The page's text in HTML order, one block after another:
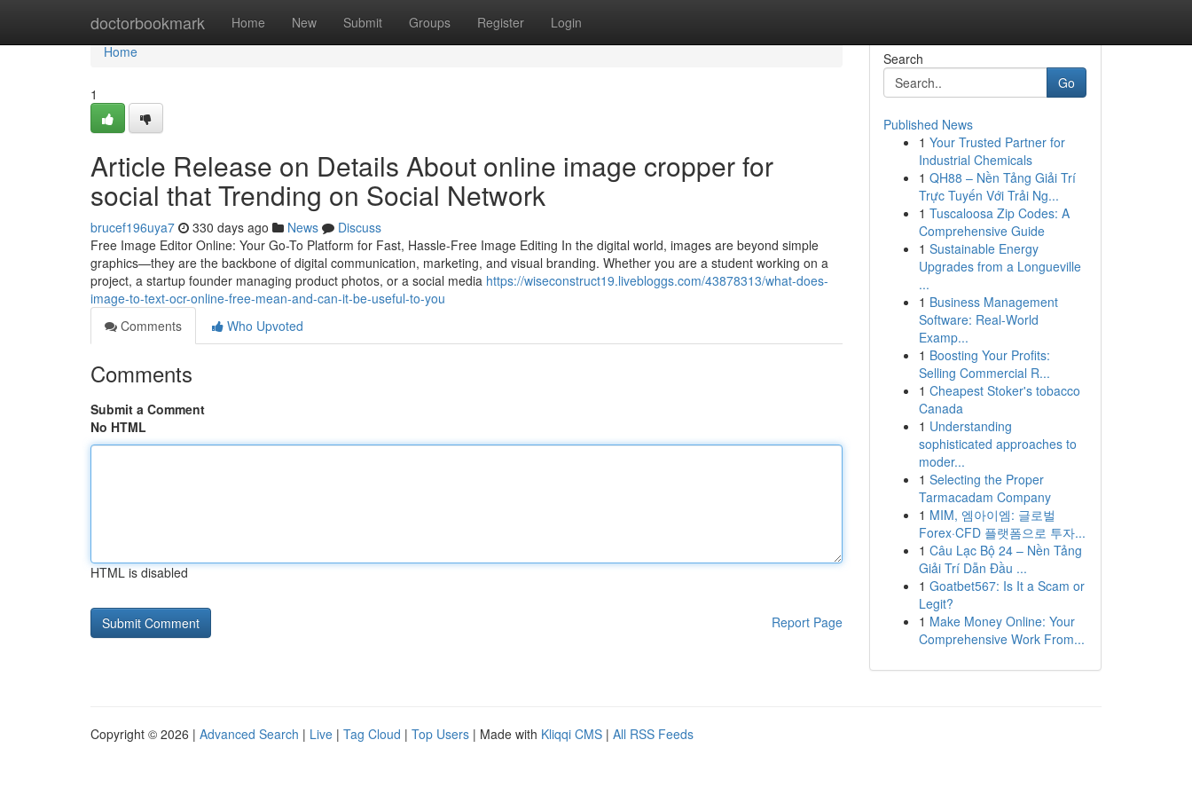
doctorbookmark Home New Submit Groups Register Login
Home
Home
1
Article Release on Details About online image cropper for
social that Trending on Social Network
brucef196uya7 330 days ago News
Discuss
Free Image Editor Online: Your Go-To Platform for Fast, Hassle-Free Image Editing In the digital world, images are beyond simple
graphics—they are the backbone of digital communication, marketing, and visual branding. Whether you are a student working on a
project, a startup founder managing product photos, or a social media https://wiseconstruct19.livebloggs.com/43878313/what-does-
image-to-text-ocr-online-free-mean-and-can-it-be-useful-to-you
Comments
Who Upvoted
Comments
Submit a Comment
No HTML
HTML is disabled
Report Page
Search
Go
Published News
1 Your Trusted Partner for
Industrial Chemicals
1 QH88 – Nền Tảng Giải Trí
Trực Tuyến Với Trải Ng...
1 Tuscaloosa Zip Codes: A
Comprehensive Guide
1 Sustainable Energy
Upgrades from a Longueville
...
1 Business Management
Software: Real-World
Examp...
1 Boosting Your Profits:
Selling Commercial R...
1 Cheapest Stoker's tobacco
Canada
1 Understanding
sophisticated approaches to
moder...
1 Selecting the Proper
Tarmacadam Company
1 MIM, 엠아이엠: 글로벌
Forex·CFD 플랫폼으로 투자...
1 Câu Lạc Bộ 24 – Nền Tảng
Giải Trí Dẫn Đầu ...
1 Goatbet567: Is It a Scam or
Legit?
1 Make Money Online: Your
Comprehensive Work From...
Copyright © 2026 | Advanced Search | Live | Tag Cloud | Top Users | Made with Kliqqi CMS | All RSS Feeds